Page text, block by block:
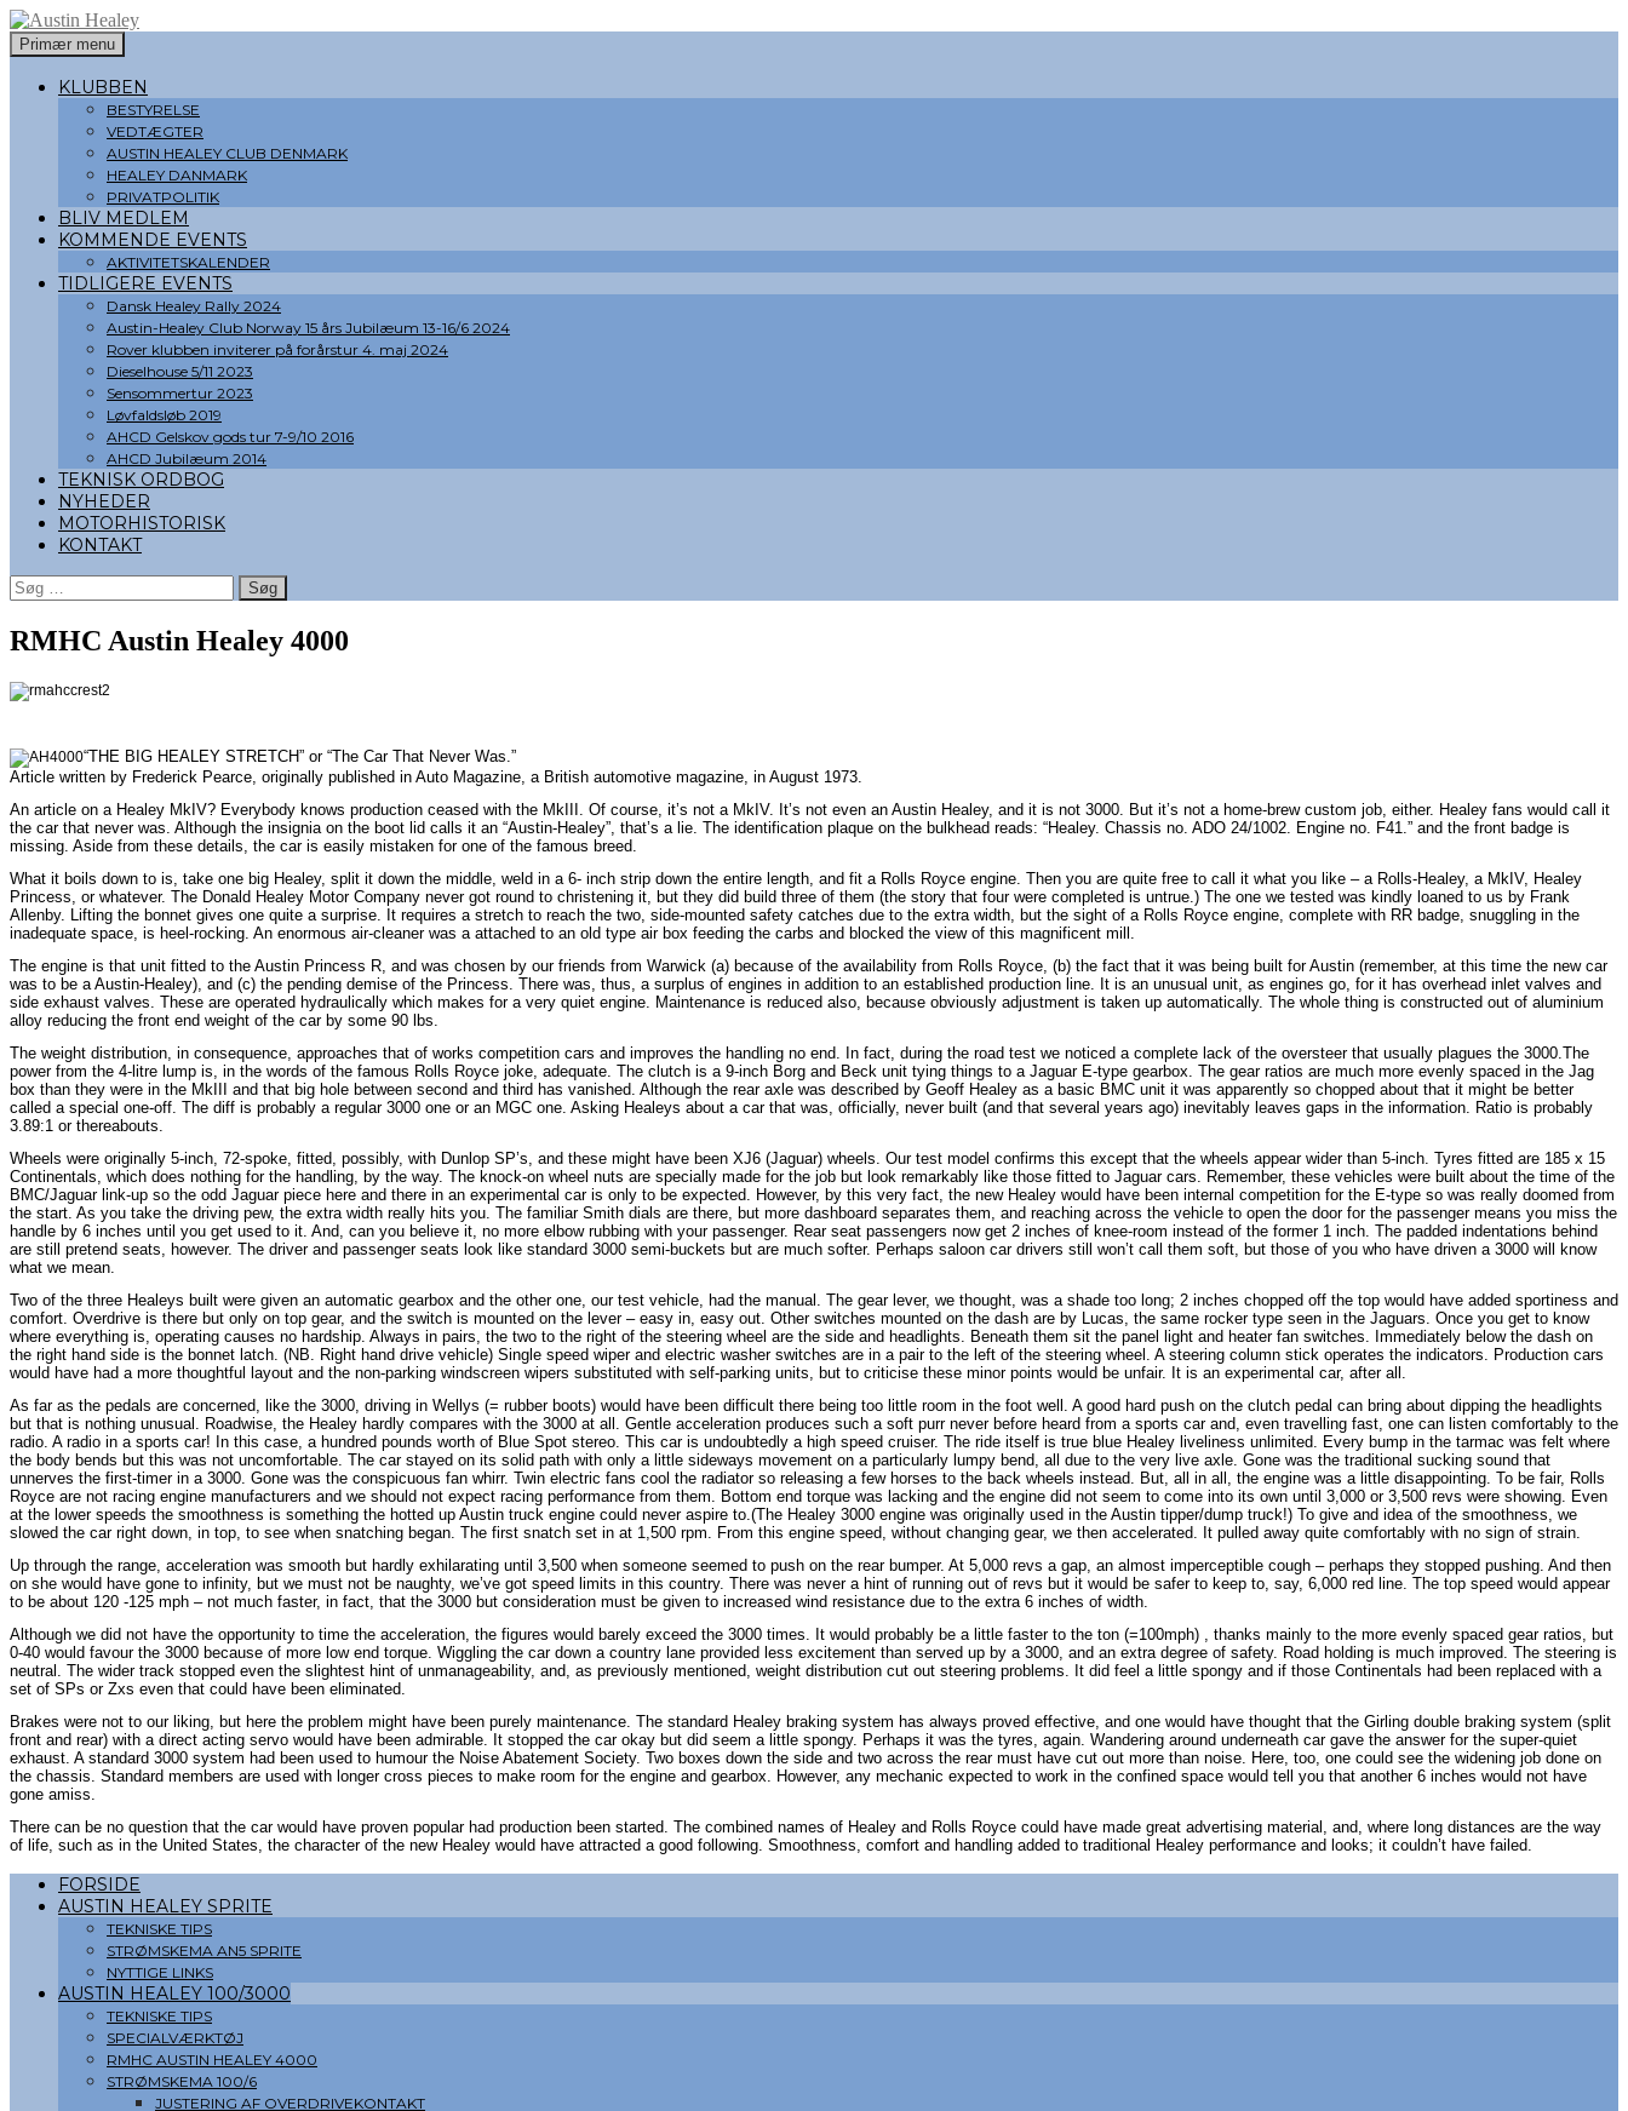
Austin Healey
Søg
Primær menu
til
indhold
KLUBBEN
BESTYRELSE
VEDTÆGTER
AUSTIN HEALEY CLUB DENMARK
HEALEY DANMARK
PRIVATPOLITIK
BLIV MEDLEM
KOMMENDE EVENTS
AKTIVITETSKALENDER
TIDLIGERE EVENTS
Dansk Healey Rally 2024
Austin-Healey Club Norway 15 års Jubilæum 13-16/6 2024
Rover klubben inviterer på forårstur 4. maj 2024
Dieselhouse 5/11 2023
Sensommertur 2023
Løvfaldsløb 2019
AHCD Gelskov gods tur 7-9/10 2016
AHCD Jubilæum 2014
TEKNISK ORDBOG
NYHEDER
MOTORHISTORISK
KONTAKT
Søg
efter:
RMHC Austin Healey 4000
“THE BIG HEALEY STRETCH” or “The Car That Never Was.”
Article written by Frederick Pearce, originally published in Auto Magazine, a British automotive magazine, in August 1973.
An article on a Healey MkIV? Everybody knows production ceased with the MkIII. Of course, it’s not a MkIV. It’s not even an Austin Healey, and it is not 3000. But it’s not a home-brew custom job, either. Healey fans would call it
the car that never was. Although the insignia on the boot lid calls it an “Austin-Healey”, that’s a lie. The identification plaque on the bulkhead reads: “Healey. Chassis no. ADO 24/1002. Engine no. F41.” and the front badge is
missing. Aside from these details, the car is easily mistaken for one of the famous breed.
What it boils down to is, take one big Healey, split it down the middle, weld in a 6- inch strip down the entire length, and fit a Rolls Royce engine. Then you are quite free to call it what you like – a Rolls-Healey, a MkIV, Healey
Princess, or whatever. The Donald Healey Motor Company never got round to christening it, but they did build three of them (the story that four were completed is untrue.) The one we tested was kindly loaned to us by Frank
Allenby. Lifting the bonnet gives one quite a surprise. It requires a stretch to reach the two, side-mounted safety catches due to the extra width, but the sight of a Rolls Royce engine, complete with RR badge, snuggling in the
inadequate space, is heel-rocking. An enormous air-cleaner was a attached to an old type air box feeding the carbs and blocked the view of this magnificent mill.
The engine is that unit fitted to the Austin Princess R, and was chosen by our friends from Warwick (a) because of the availability from Rolls Royce, (b) the fact that it was being built for Austin (remember, at this time the new car
was to be a Austin-Healey), and (c) the pending demise of the Princess. There was, thus, a surplus of engines in addition to an established production line. It is an unusual unit, as engines go, for it has overhead inlet valves and
side exhaust valves. These are operated hydraulically which makes for a very quiet engine. Maintenance is reduced also, because obviously adjustment is taken up automatically. The whole thing is constructed out of aluminium
alloy reducing the front end weight of the car by some 90 lbs.
The weight distribution, in consequence, approaches that of works competition cars and improves the handling no end. In fact, during the road test we noticed a complete lack of the oversteer that usually plagues the 3000.The
power from the 4-litre lump is, in the words of the famous Rolls Royce joke, adequate. The clutch is a 9-inch Borg and Beck unit tying things to a Jaguar E-type gearbox. The gear ratios are much more evenly spaced in the Jag
box than they were in the MkIII and that big hole between second and third has vanished. Although the rear axle was described by Geoff Healey as a basic BMC unit it was apparently so chopped about that it might be better
called a special one-off. The diff is probably a regular 3000 one or an MGC one. Asking Healeys about a car that was, officially, never built (and that several years ago) inevitably leaves gaps in the information. Ratio is probably
3.89:1 or thereabouts.
Wheels were originally 5-inch, 72-spoke, fitted, possibly, with Dunlop SP’s, and these might have been XJ6 (Jaguar) wheels. Our test model confirms this except that the wheels appear wider than 5-inch. Tyres fitted are 185 x 15
Continentals, which does nothing for the handling, by the way. The knock-on wheel nuts are specially made for the job but look remarkably like those fitted to Jaguar cars. Remember, these vehicles were built about the time of the
BMC/Jaguar link-up so the odd Jaguar piece here and there in an experimental car is only to be expected. However, by this very fact, the new Healey would have been internal competition for the E-type so was really doomed from
the start. As you take the driving pew, the extra width really hits you. The familiar Smith dials are there, but more dashboard separates them, and reaching across the vehicle to open the door for the passenger means you miss the
handle by 6 inches until you get used to it. And, can you believe it, no more elbow rubbing with your passenger. Rear seat passengers now get 2 inches of knee-room instead of the former 1 inch. The padded indentations behind
are still pretend seats, however. The driver and passenger seats look like standard 3000 semi-buckets but are much softer. Perhaps saloon car drivers still won’t call them soft, but those of you who have driven a 3000 will know
what we mean.
Two of the three Healeys built were given an automatic gearbox and the other one, our test vehicle, had the manual. The gear lever, we thought, was a shade too long; 2 inches chopped off the top would have added sportiness and
comfort. Overdrive is there but only on top gear, and the switch is mounted on the lever – easy in, easy out. Other switches mounted on the dash are by Lucas, the same rocker type seen in the Jaguars. Once you get to know
where everything is, operating causes no hardship. Always in pairs, the two to the right of the steering wheel are the side and headlights. Beneath them sit the panel light and heater fan switches. Immediately below the dash on
the right hand side is the bonnet latch. (NB. Right hand drive vehicle) Single speed wiper and electric washer switches are in a pair to the left of the steering wheel. A steering column stick operates the indicators. Production cars
would have had a more thoughtful layout and the non-parking windscreen wipers substituted with self-parking units, but to criticise these minor points would be unfair. It is an experimental car, after all.
As far as the pedals are concerned, like the 3000, driving in Wellys (= rubber boots) would have been difficult there being too little room in the foot well. A good hard push on the clutch pedal can bring about dipping the headlights
but that is nothing unusual. Roadwise, the Healey hardly compares with the 3000 at all. Gentle acceleration produces such a soft purr never before heard from a sports car and, even travelling fast, one can listen comfortably to the
radio. A radio in a sports car! In this case, a hundred pounds worth of Blue Spot stereo. This car is undoubtedly a high speed cruiser. The ride itself is true blue Healey liveliness unlimited. Every bump in the tarmac was felt where
the body bends but this was not uncomfortable. The car stayed on its solid path with only a little sideways movement on a particularly lumpy bend, all due to the very live axle. Gone was the traditional sucking sound that
unnerves the first-timer in a 3000. Gone was the conspicuous fan whirr. Twin electric fans cool the radiator so releasing a few horses to the back wheels instead. But, all in all, the engine was a little disappointing. To be fair, Rolls
Royce are not racing engine manufacturers and we should not expect racing performance from them. Bottom end torque was lacking and the engine did not seem to come into its own until 3,000 or 3,500 revs were showing. Even
at the lower speeds the smoothness is something the hotted up Austin truck engine could never aspire to.(The Healey 3000 engine was originally used in the Austin tipper/dump truck!) To give and idea of the smoothness, we
slowed the car right down, in top, to see when snatching began. The first snatch set in at 1,500 rpm. From this engine speed, without changing gear, we then accelerated. It pulled away quite comfortably with no sign of strain.
Up through the range, acceleration was smooth but hardly exhilarating until 3,500 when someone seemed to push on the rear bumper. At 5,000 revs a gap, an almost imperceptible cough – perhaps they stopped pushing. And then
on she would have gone to infinity, but we must not be naughty, we’ve got speed limits in this country. There was never a hint of running out of revs but it would be safer to keep to, say, 6,000 red line. The top speed would appear
to be about 120 -125 mph – not much faster, in fact, that the 3000 but consideration must be given to increased wind resistance due to the extra 6 inches of width.
Although we did not have the opportunity to time the acceleration, the figures would barely exceed the 3000 times. It would probably be a little faster to the ton (=100mph) , thanks mainly to the more evenly spaced gear ratios, but
0-40 would favour the 3000 because of more low end torque. Wiggling the car down a country lane provided less excitement than served up by a 3000, and an extra degree of safety. Road holding is much improved. The steering is
neutral. The wider track stopped even the slightest hint of unmanageability, and, as previously mentioned, weight distribution cut out steering problems. It did feel a little spongy and if those Continentals had been replaced with a
set of SPs or Zxs even that could have been eliminated.
Brakes were not to our liking, but here the problem might have been purely maintenance. The standard Healey braking system has always proved effective, and one would have thought that the Girling double braking system (split
front and rear) with a direct acting servo would have been admirable. It stopped the car okay but did seem a little spongy. Perhaps it was the tyres, again. Wandering around underneath car gave the answer for the super-quiet
exhaust. A standard 3000 system had been used to humour the Noise Abatement Society. Two boxes down the side and two across the rear must have cut out more than noise. Here, too, one could see the widening job done on
the chassis. Standard members are used with longer cross pieces to make room for the engine and gearbox. However, any mechanic expected to work in the confined space would tell you that another 6 inches would not have
gone amiss.
There can be no question that the car would have proven popular had production been started. The combined names of Healey and Rolls Royce could have made great advertising material, and, where long distances are the way
of life, such as in the United States, the character of the new Healey would have attracted a good following. Smoothness, comfort and handling added to traditional Healey performance and looks; it couldn’t have failed.
FORSIDE
AUSTIN HEALEY SPRITE
TEKNISKE TIPS
STRØMSKEMA AN5 SPRITE
NYTTIGE LINKS
AUSTIN HEALEY 100/3000
TEKNISKE TIPS
SPECIALVÆRKTØJ
RMHC AUSTIN HEALEY 4000
STRØMSKEMA 100/6
JUSTERING AF OVERDRIVEKONTAKT